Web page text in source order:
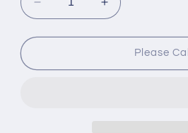
Decrease
quantity
for
BlueChart
Increase
quantity
for
Garmin
BlueChart
Please Call